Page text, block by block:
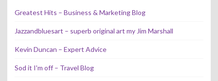
Greatest Hits – Business & Marketing Blog
Jazzandbluesart – superb original art my Jim Marshall
Kevin Duncan – Expert Advice
Sod it I'm off – Travel Blog